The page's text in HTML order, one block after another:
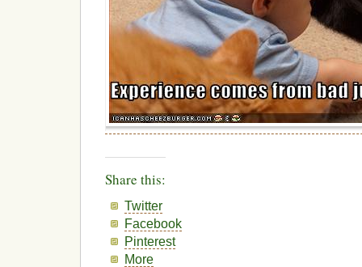
Share this:
Twitter
Facebook
Pinterest
More